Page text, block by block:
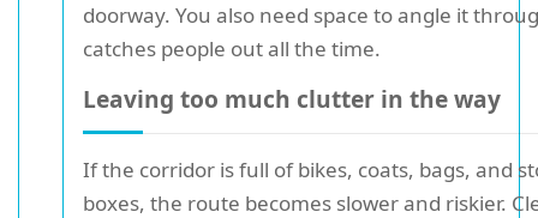
doorway. You also need space to angle it
catches people out all the time.
Leaving too much clutter in the way
If the corridor is full of bikes, coats, bags, and
boxes, the route becomes slower and riskier.